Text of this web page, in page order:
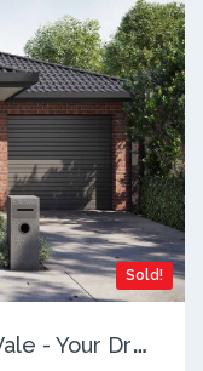
Sold!
7
72 Ballan Road, Wyndham Vale - Your Dream Home Awaits!